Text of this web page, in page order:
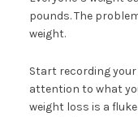
pounds. The
weight.
Start recording
attention to what
weight loss is a